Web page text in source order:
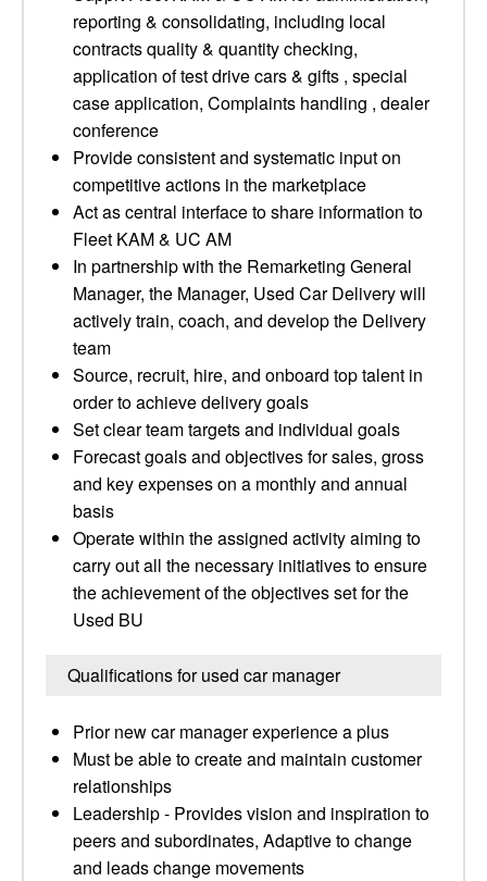
reporting & consolidating, including local
contracts quality & quantity checking,
application of test drive cars & gifts , special
case application, Complaints handling , dealer
conference
Provide consistent and systematic input on
competitive actions in the marketplace
Act as central interface to share information to
Fleet KAM & UC AM
In partnership with the Remarketing General
Manager, the Manager, Used Car Delivery will
actively train, coach, and develop the Delivery
team
Source, recruit, hire, and onboard top talent in
order to achieve delivery goals
Set clear team targets and individual goals
Forecast goals and objectives for sales, gross
and key expenses on a monthly and annual
basis
Operate within the assigned activity aiming to
carry out all the necessary initiatives to ensure
the achievement of the objectives set for the
Used BU
Qualifications for used car manager
Prior new car manager experience a plus
Must be able to create and maintain customer
relationships
Leadership - Provides vision and inspiration to
peers and subordinates, Adaptive to change
and leads change movements